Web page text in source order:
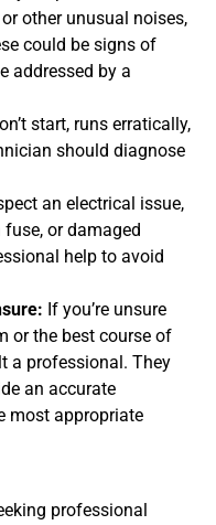
other unusual noises,
could be signs of
addressed by a
start, runs erratically,
should diagnose
an electrical issue,
or damaged
help to avoid
If you’re unsure
or the best course of
a professional. They
an accurate
most appropriate
professional